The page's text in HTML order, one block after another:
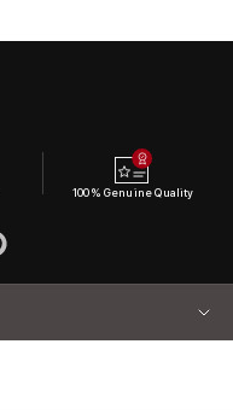
100% Genuine Quality